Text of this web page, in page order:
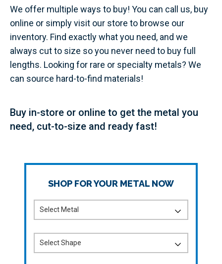
We offer multiple ways to buy! You can call us, buy
online or simply visit our store to browse our
inventory. Find exactly what you need, and we
always cut to size so you never need to buy full
lengths. Looking for rare or specialty metals? We
can source hard-to-find materials!
Buy in-store or online to get the metal you
need, cut-to-size and ready fast!
SHOP FOR YOUR METAL NOW